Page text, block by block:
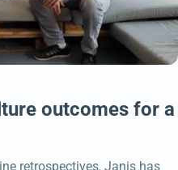
outcomes for a
retrospectives, Janis has